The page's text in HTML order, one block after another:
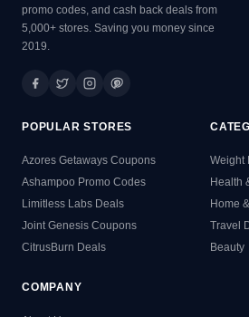
promo codes, and cash back deals from
5,000+ stores. Saving you money since
2019.
POPULAR STORES
Azores Getaways Coupons
Ashampoo Promo Codes
Limitless Labs Deals
Joint Genesis Coupons
CitrusBurn Deals
Weight
Health
Home
Travel
Beauty
COMPANY